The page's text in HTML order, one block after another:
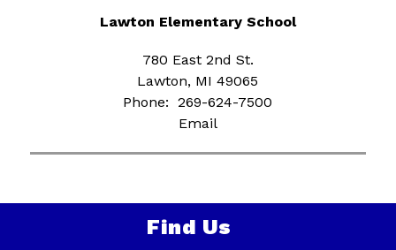
Lawton Elementary School
780 East 2nd St.
Lawton, MI 49065
Phone:  269-624-7500
Email
Find Us